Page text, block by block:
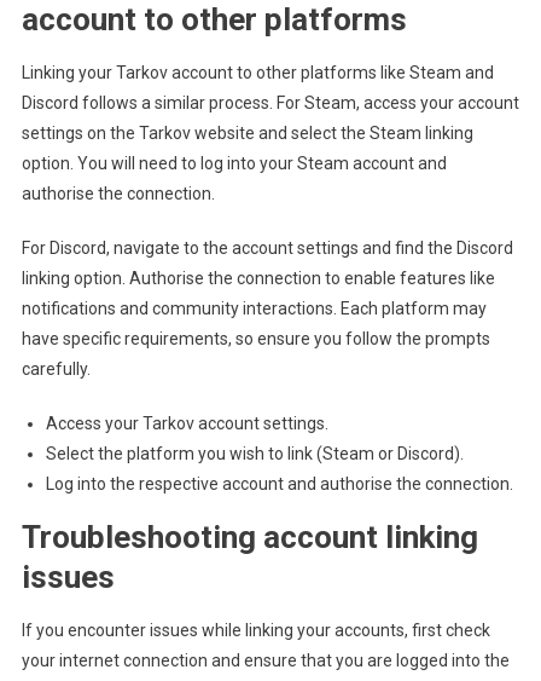
account to other platforms
Linking your Tarkov account to other platforms like Steam and
Discord follows a similar process. For Steam, access your account
settings on the Tarkov website and select the Steam linking
option. You will need to log into your Steam account and
authorise the connection.
For Discord, navigate to the account settings and find the Discord
linking option. Authorise the connection to enable features like
notifications and community interactions. Each platform may
have specific requirements, so ensure you follow the prompts
carefully.
Access your Tarkov account settings.
Select the platform you wish to link (Steam or Discord).
Log into the respective account and authorise the connection.
Troubleshooting account linking
issues
If you encounter issues while linking your accounts, first check
your internet connection and ensure that you are logged into the